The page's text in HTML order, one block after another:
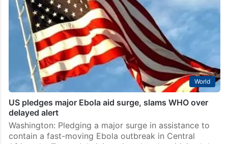
World
US pledges major Ebola aid surge, slams WHO over
delayed alert
Washington: Pledging a major surge in assistance to
contain a fast-moving Ebola outbreak in Central